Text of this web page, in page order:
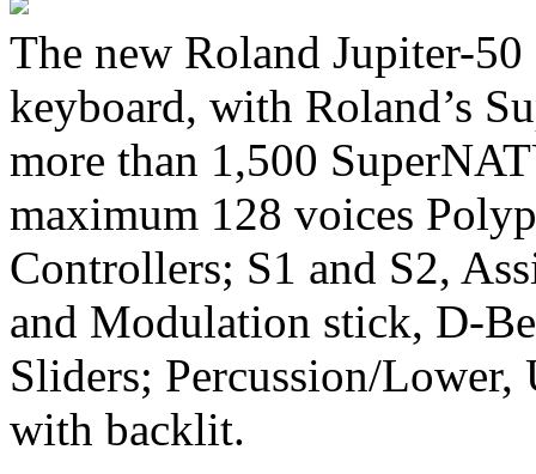
The new Roland Jupiter-
keyboard, with Roland’s
more than 1,500
maximum 128 voices
Controllers; S1 and S2,
and Modulation stick, D-
Sliders; Percussion/
with backlit.